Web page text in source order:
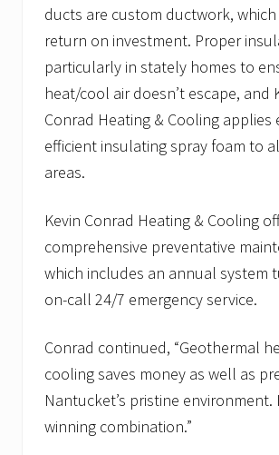
ducts are custom ductwork, which
return on investment. Proper
particularly in stately homes to
heat/cool air doesn’t escape, and
Conrad Heating & Cooling applies
efficient insulating spray foam to
areas.
Kevin Conrad Heating & Cooling
comprehensive preventative
which includes an annual system
on-call 24/7 emergency service.
Conrad continued, “Geothermal
cooling saves money as well as
Nantucket’s pristine environment.
winning combination.”